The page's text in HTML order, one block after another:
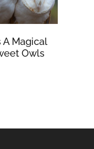
Magical
Owls